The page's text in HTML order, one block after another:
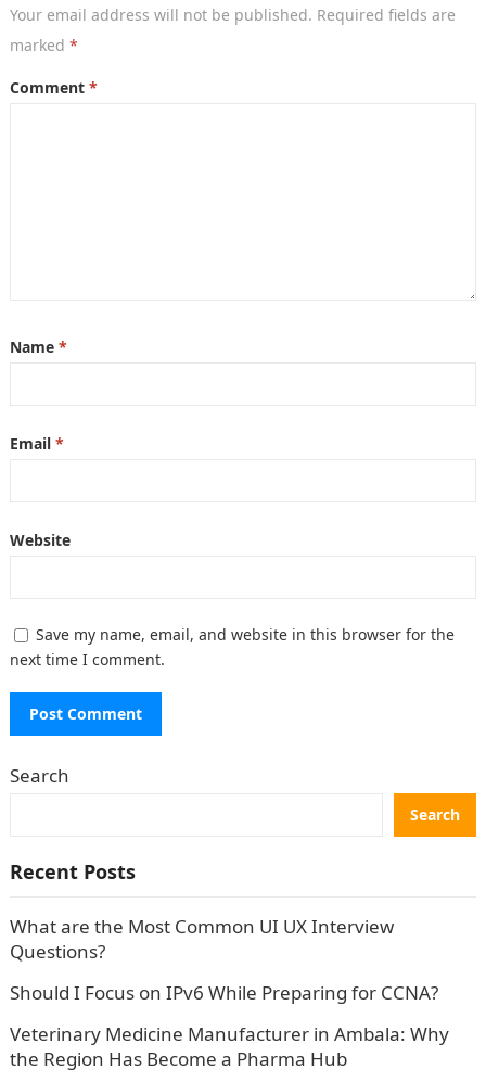
Your email address will not be published. Required fields are
marked *
Comment *
Name *
Email *
Website
Save my name, email, and website in this browser for the
next time I comment.
Search
Search
Recent Posts
What are the Most Common UI UX Interview
Questions?
Should I Focus on IPv6 While Preparing for CCNA?
Veterinary Medicine Manufacturer in Ambala: Why
the Region Has Become a Pharma Hub